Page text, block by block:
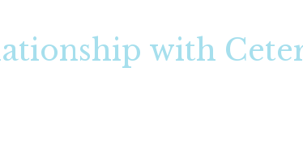
with